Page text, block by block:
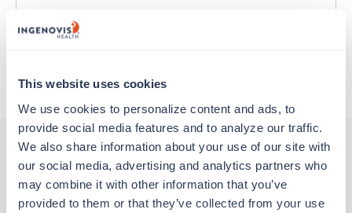
This website uses cookies
We use cookies to personalize content and ads, to
provide social media features and to analyze our traffic.
We also share information about your use of our site with
our social media, advertising and analytics partners who
may combine it with other information that you’ve
provided to them or that they’ve collected from your use
Traveling to Baltimore, Maryland
About Trustaff
Other jobs that might interest you